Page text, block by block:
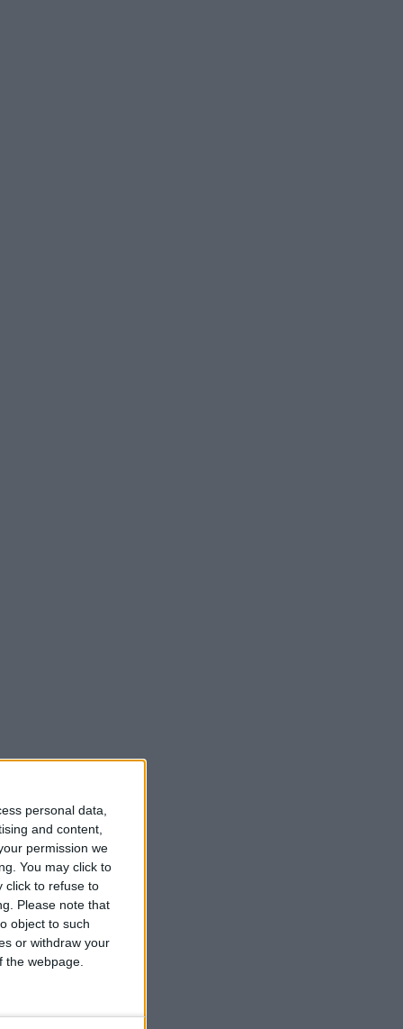
personal data,
and content,
permission we
You may click to
click to refuse to
Please note that
object to such
or withdraw your
webpage.